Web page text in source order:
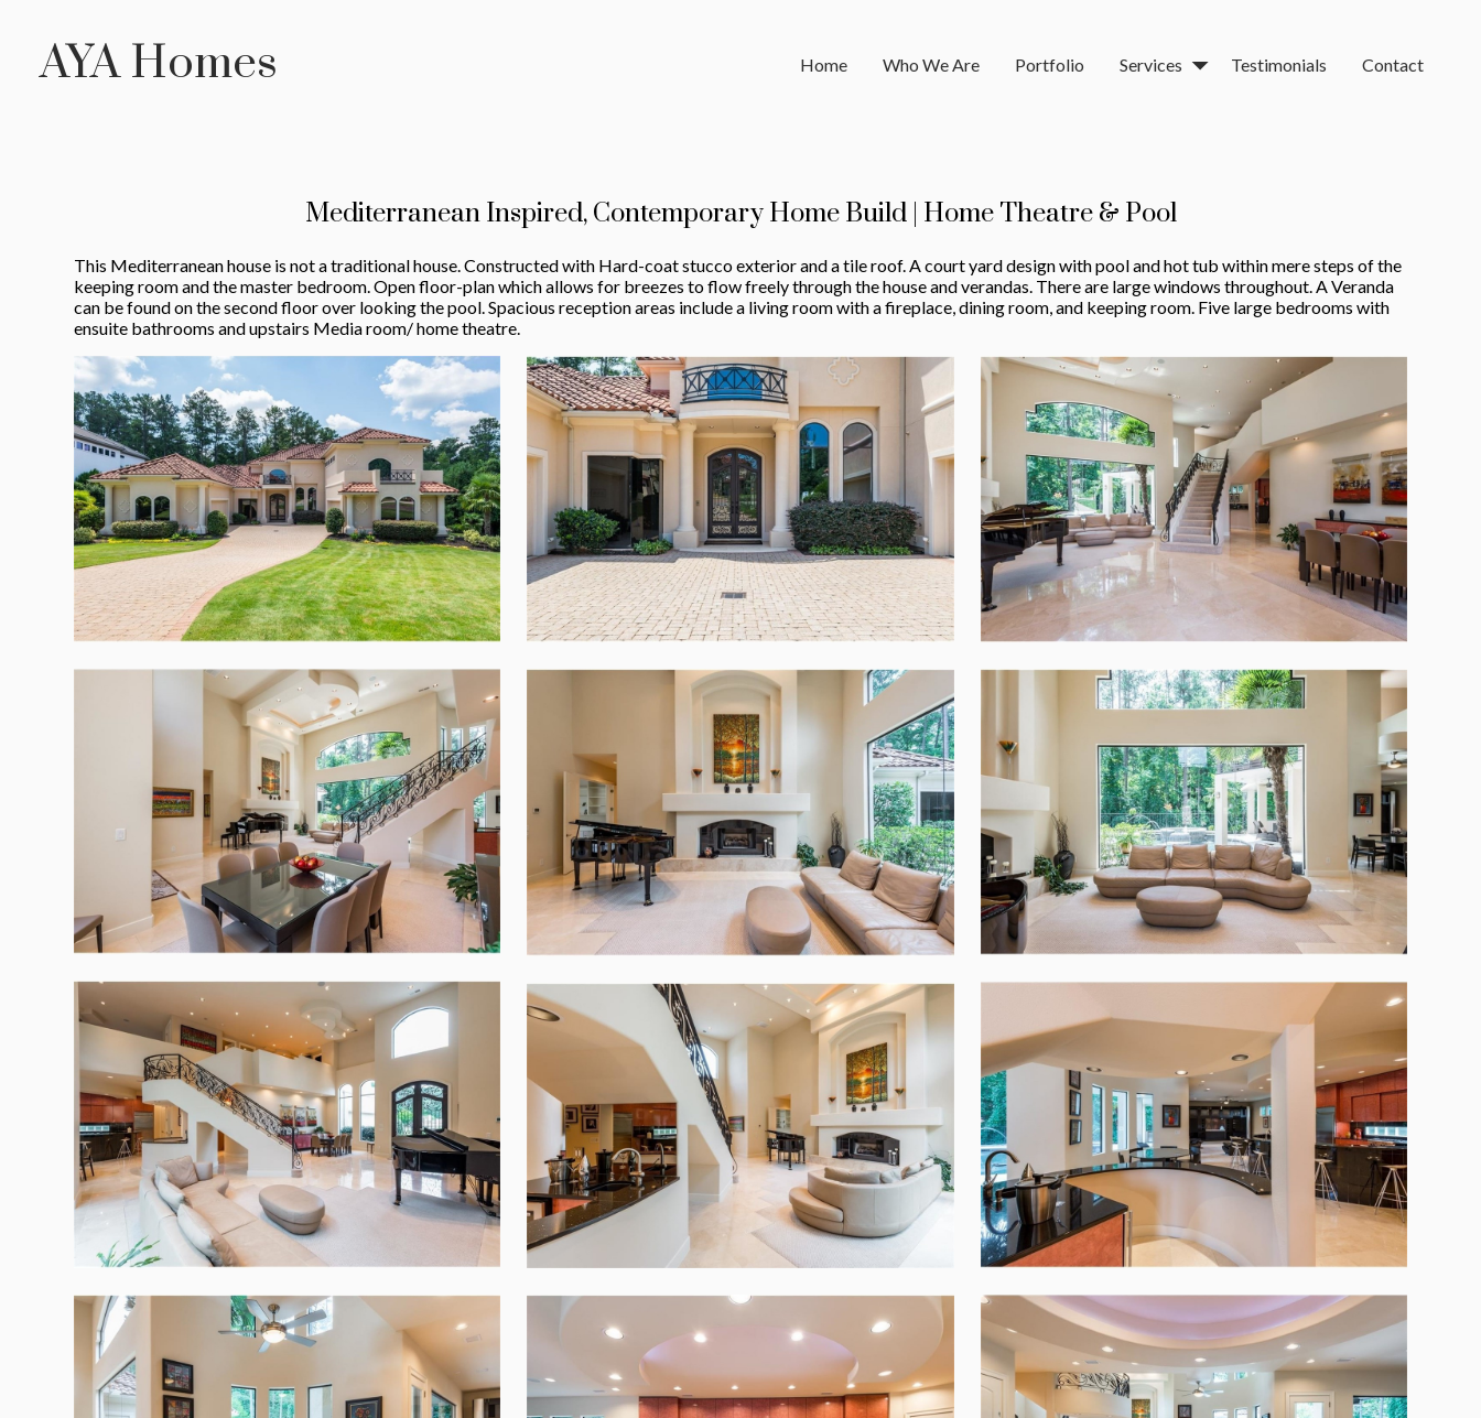
main
AYA Homes Home Who We Are Portfolio Services Testimonials Contact
Mediterranean Inspired, Contemporary Home Build | Home Theatre & Pool
This Mediterranean house is not a traditional house. Constructed with Hard-coat stucco exterior and a tile roof. A court yard design with pool and hot tub within mere steps of the
keeping room and the master bedroom. Open floor-plan which allows for breezes to flow freely through the house and verandas. There are large windows throughout. A Veranda
can be found on the second floor over looking the pool. Spacious reception areas include a living room with a fireplace, dining room, and keeping room. Five large bedrooms with
ensuite bathrooms and upstairs Media room/ home theatre.